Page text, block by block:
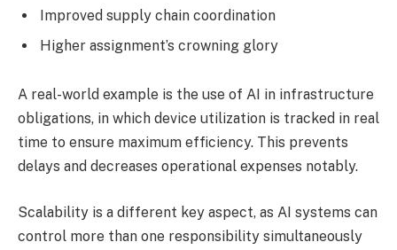
Improved supply chain coordination
Higher assignment’s crowning glory
A real-world example is the use of AI in infrastructure
obligations, in which device utilization is tracked in real
time to ensure maximum efficiency. This prevents
delays and decreases operational expenses notably.
Scalability is a different key aspect, as AI systems can
control more than one responsibility simultaneously